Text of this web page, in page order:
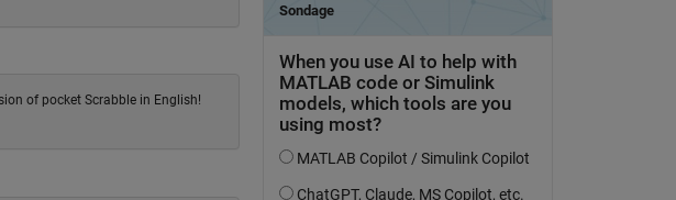
of pocket Scrabble in English!